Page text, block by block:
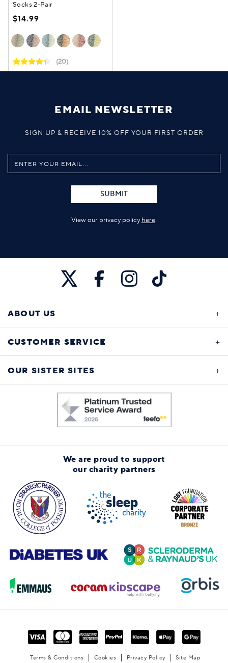
Socks 2-Pair
$14.99
(20)
EMAIL NEWSLETTER
SIGN UP & RECEIVE 10% OFF YOUR FIRST ORDER
SUBMIT
View our privacy policy here.
ABOUT US
CUSTOMER SERVICE
OUR SISTER SITES
We are proud to support
our charity partners
Terms & Conditions Cookies Privacy Policy Site Map